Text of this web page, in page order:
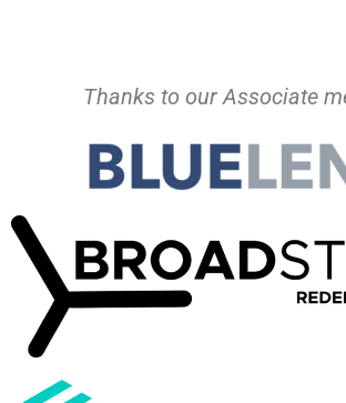
Thanks to our Associate